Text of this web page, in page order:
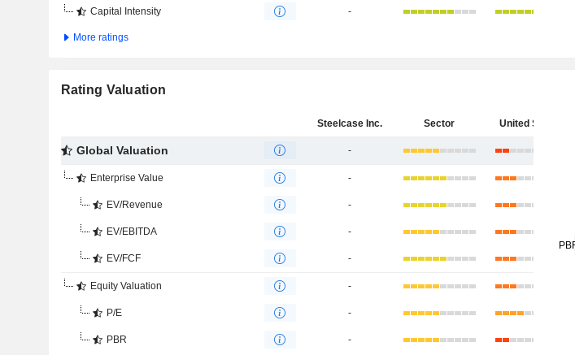
Capital Intensity -
More ratings
Rating Valuation
Steelcase Inc. Sector United States
Global Valuation -
Enterprise Value -
EV/Revenue -
EV/EBITDA -
EV/FCF -
Equity Valuation -
P/E -
PBR -